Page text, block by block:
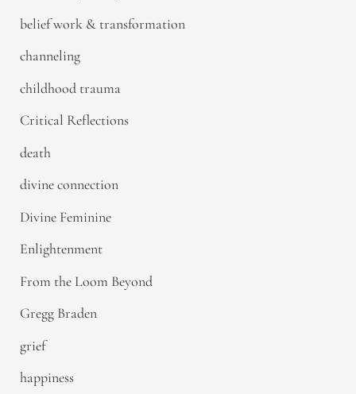
belief work & transformation
channeling
childhood trauma
Critical Reflections
death
divine connection
Divine Feminine
Enlightenment
From the Loom Beyond
Gregg Braden
grief
happiness